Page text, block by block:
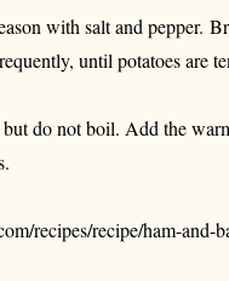
with salt and pepper.
until potatoes are
do not boil. Add the
recipes/recipe/ham-and-